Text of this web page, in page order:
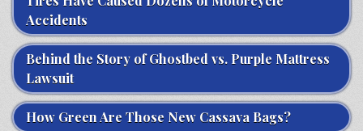
Accidents
Behind the Story of Ghostbed vs. Purple Mattress
Lawsuit
How Green Are Those New Cassava Bags?